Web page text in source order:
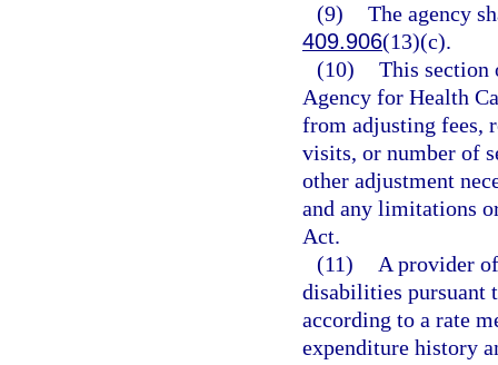
(9) The agency
409.906(13)(c).
(10) This section
Agency for Health
from adjusting fees,
visits, or number of
other adjustment
and any limitations
Act.
(11)
A provider
disabilities pursuant
according to a rate
expenditure history